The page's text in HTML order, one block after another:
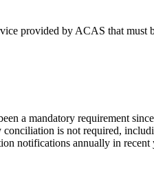
provided by ACAS that must
a mandatory requirement
conciliation is not required,
notifications annually in recent